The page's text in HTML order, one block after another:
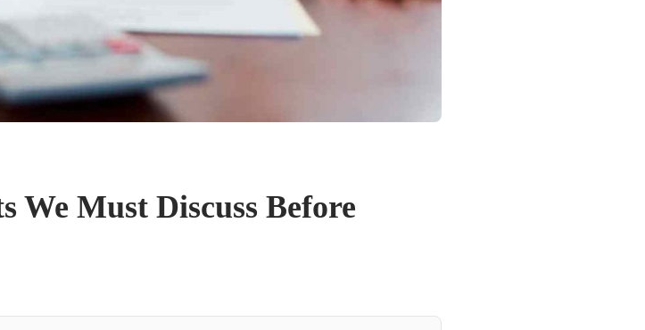
We Must Discuss Before